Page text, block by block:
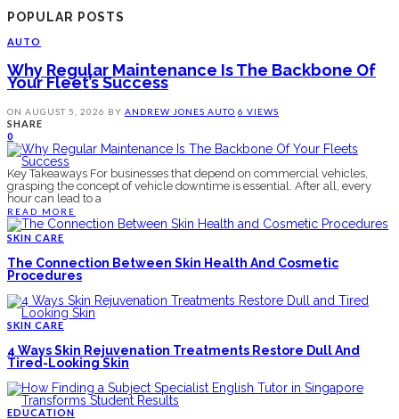
POPULAR POSTS
AUTO
Why Regular Maintenance Is The Backbone Of
Your Fleet’s Success
ON AUGUST 5, 2026 BY ANDREW JONES AUTO 6 VIEWS
SHARE
0
Key Takeaways For businesses that depend on commercial vehicles,
grasping the concept of vehicle downtime is essential. After all, every
hour can lead to a
READ MORE
SKIN CARE
The Connection Between Skin Health And Cosmetic
Procedures
SKIN CARE
4 Ways Skin Rejuvenation Treatments Restore Dull And
Tired-Looking Skin
EDUCATION